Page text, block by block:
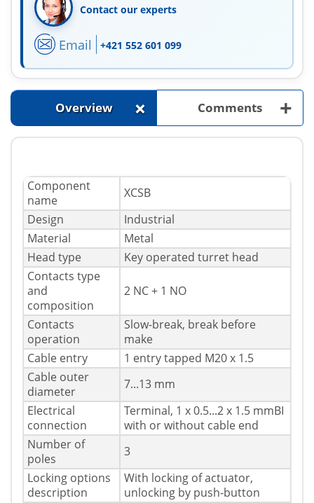
Contact our experts
Email +421 552 601 099
Overview + Comments +
Component
name
XCSB
Design
Industrial
Material
Metal
Head type
Key operated turret head
Contacts type
and
composition
2 NC + 1 NO
Contacts
operation
Slow-break, break before
make
Cable entry
1 entry tapped M20 x 1.5
Cable outer
diameter
7...13 mm
Electrical
connection
Terminal, 1 x 0.5...2 x 1.5 mmВІ
with or without cable end
Number of
poles
3
Locking options
description
With locking of actuator,
unlocking by push-button